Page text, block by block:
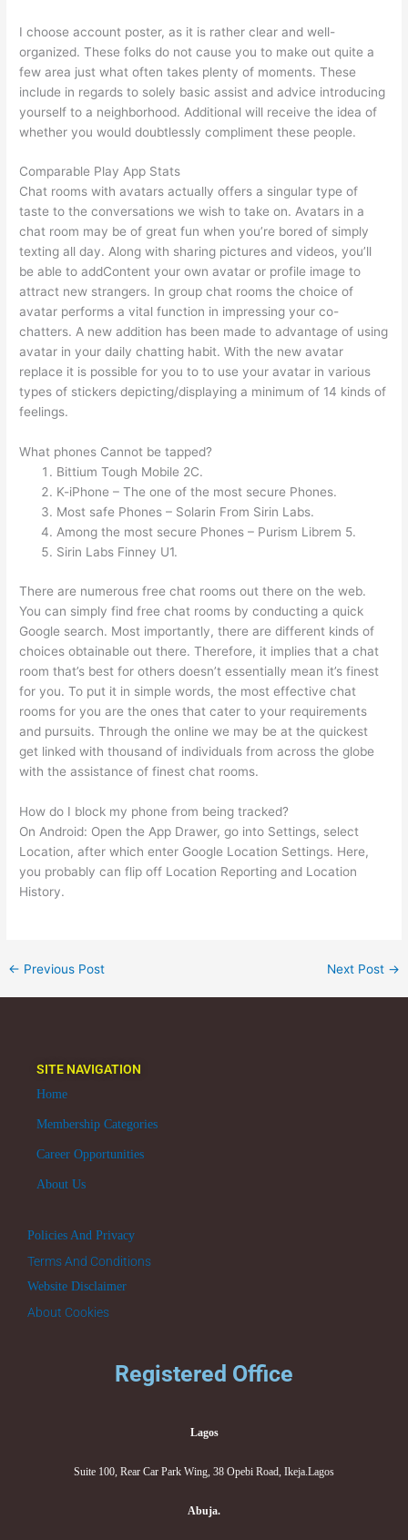
I choose account poster, as it is rather clear and well-
organized. These folks do not cause you to make out quite a
few area just what often takes plenty of moments. These
include in regards to solely basic assist and advice introducing
yourself to a neighborhood. Additional will receive the idea of
whether you would doubtlessly compliment these people.
Comparable Play App Stats
Chat rooms with avatars actually offers a singular type of
taste to the conversations we wish to take on. Avatars in a
chat room may be of great fun when you’re bored of simply
texting all day. Along with sharing pictures and videos, you’ll
be able to addContent your own avatar or profile image to
attract new strangers. In group chat rooms the choice of
avatar performs a vital function in impressing your co-
chatters. A new addition has been made to advantage of using
avatar in your daily chatting habit. With the new avatar
replace it is possible for you to to use your avatar in various
types of stickers depicting/displaying a minimum of 14 kinds of
feelings.
What phones Cannot be tapped?
Bittium Tough Mobile 2C.
K-iPhone – The one of the most secure Phones.
Most safe Phones – Solarin From Sirin Labs.
Among the most secure Phones – Purism Librem 5.
Sirin Labs Finney U1.
There are numerous free chat rooms out there on the web.
You can simply find free chat rooms by conducting a quick
Google search. Most importantly, there are different kinds of
choices obtainable out there. Therefore, it implies that a chat
room that’s best for others doesn’t essentially mean it’s finest
for you. To put it in simple words, the most effective chat
rooms for you are the ones that cater to your requirements
and pursuits. Through the online we may be at the quickest
get linked with thousand of individuals from across the globe
with the assistance of finest chat rooms.
How do I block my phone from being tracked?
On Android: Open the App Drawer, go into Settings, select
Location, after which enter Google Location Settings. Here,
you probably can flip off Location Reporting and Location
History.
← Previous Post Next Post →
SITE NAVIGATION
Home
Membership Categories
Career Opportunities
About Us
Policies And Privacy
Terms And Conditions
Website Disclaimer
About Cookies
Registered Office
Lagos
Suite 100, Rear Car Park Wing, 38 Opebi Road, Ikeja.Lagos
Abuja.